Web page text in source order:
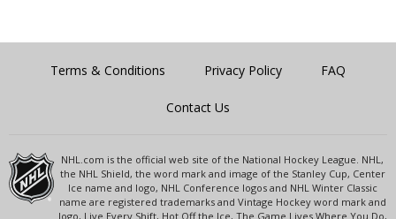
Terms & Conditions Privacy Policy FAQ
Contact Us
NHL.com is the official web site of the National Hockey League. NHL,
the NHL Shield, the word mark and image of the Stanley Cup, Center
Ice name and logo, NHL Conference logos and NHL Winter Classic
name are registered trademarks and Vintage Hockey word mark and
logo, Live Every Shift, Hot Off the Ice, The Game Lives Where You Do,